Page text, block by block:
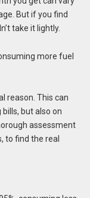
But if you find
take it lightly.
more fuel
reason. This can
but also on
assessment
to find the real